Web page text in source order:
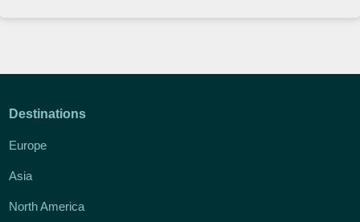
Destinations
Europe
Asia
North America